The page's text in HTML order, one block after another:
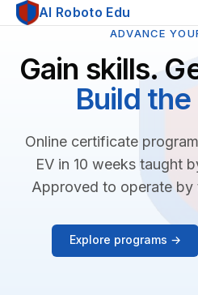
AI Roboto Edu
ADVANCE
Gain skills.
Build
Online certificate
EV in 10 weeks taught
Approved to operate by
Explore programs →